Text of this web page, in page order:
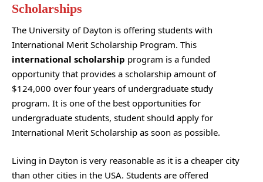
Scholarships
The University of Dayton is offering students with
International Merit Scholarship Program. This
international scholarship program is a funded
opportunity that provides a scholarship amount of
$124,000 over four years of undergraduate study
program. It is one of the best opportunities for
undergraduate students, student should apply for
International Merit Scholarship as soon as possible.
Living in Dayton is very reasonable as it is a cheaper city
than other cities in the USA. Students are offered